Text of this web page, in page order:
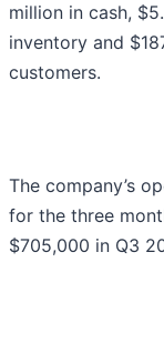
million in cash,
inventory and
customers.
The company’s
for the three
$705,000 in Q3